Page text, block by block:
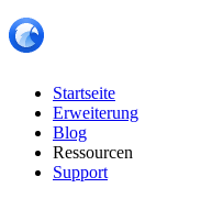
Startseite
Erweiterung
Blog
Ressourcen
Support